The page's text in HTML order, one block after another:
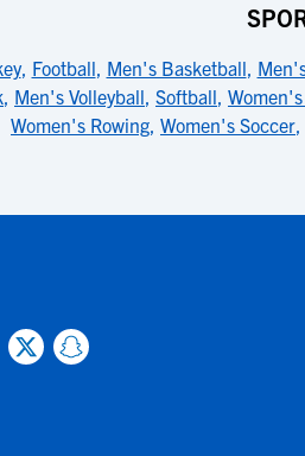
, Football, Men's Basketball,
, Men's Volleyball, Softball,
Women's Rowing, Women's Soccer,